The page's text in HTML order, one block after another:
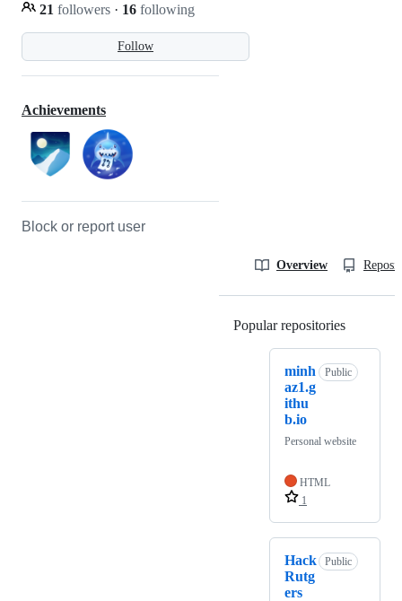
Follow
21 followers · 16 following
Achievements
Block or report user
Overview
Popular repositories
minh
az1.g
ithu
b.io
Public
Personal website
HTML
1
Hack
Rutg
ers
Public